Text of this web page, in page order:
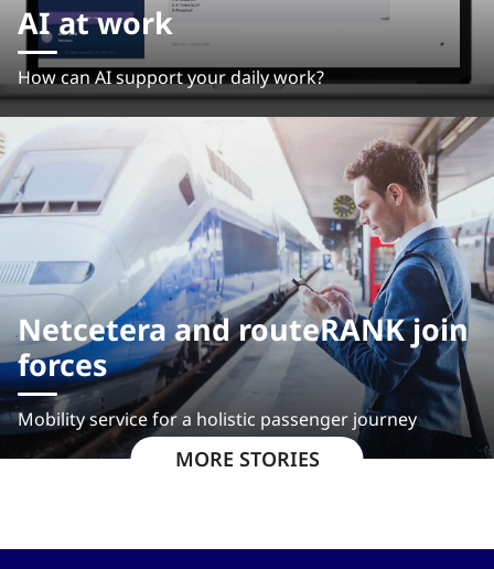
AI at work
How can AI support your daily work?
Netcetera and routeRANK join
forces
Mobility service for a holistic passenger journey
MORE STORIES